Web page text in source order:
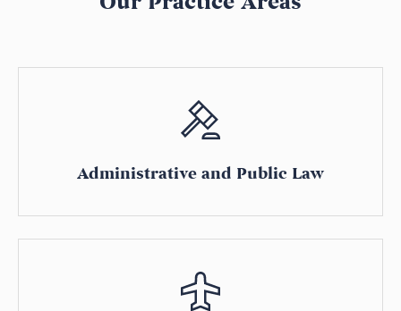
Administrative and Public Law